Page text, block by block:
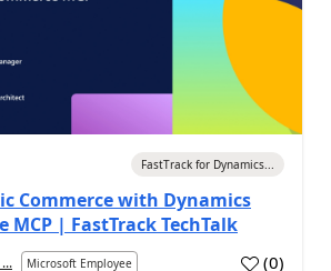
FastTrack for Dynamics...
Commerce with Dynamics
MCP | FastTrack TechTalk
Microsoft Employee (0)